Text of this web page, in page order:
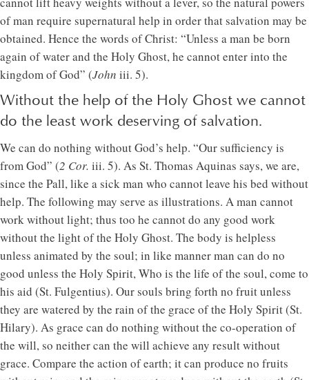
of man require supernatural help in order that salvation may be
obtained. Hence the words of Christ: “Unless a man be born
again of water and the Holy Ghost, he cannot enter into the
kingdom of God” (John iii. 5).
Without the help of the Holy Ghost we cannot
do the least work deserving of salvation.
We can do nothing without God’s help. “Our sufficiency is
from God” (2 Cor. iii. 5). As St. Thomas Aquinas says, we are,
since the Pall, like a sick man who cannot leave his bed without
help. The following may serve as illustrations. A man cannot
work without light; thus too he cannot do any good work
without the light of the Holy Ghost. The body is helpless
unless animated by the soul; in like manner man can do no
good unless the Holy Spirit, Who is the life of the soul, come to
his aid (St. Fulgentius). Our souls bring forth no fruit unless
they are watered by the rain of the grace of the Holy Spirit (St.
Hilary). As grace can do nothing without the co-operation of
the will, so neither can the will achieve any result without
grace. Compare the action of earth; it can produce no fruits